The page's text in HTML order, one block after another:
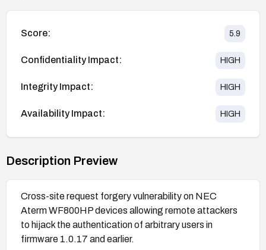
Score: 5.9
Confidentiality Impact: HIGH
Integrity Impact: HIGH
Availability Impact: HIGH
Description Preview
Cross-site request forgery vulnerability on NEC
Aterm WF800HP devices allowing remote attackers
to hijack the authentication of arbitrary users in
firmware 1.0.17 and earlier.